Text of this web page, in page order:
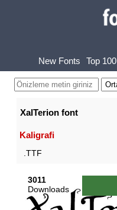
New Fonts Top 100
XalTerion font
Kaligrafi
.TTF
3011
Downloads